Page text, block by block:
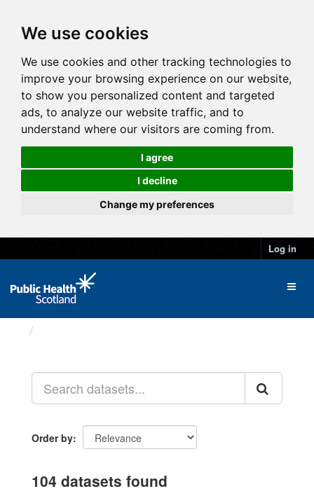
We use cookies
We use cookies and other tracking technologies to
improve your browsing experience on our website,
to show you personalized content and targeted
ads, to analyze our website traffic, and to
understand where our visitors are coming from.
I agree
I decline
Change my preferences
Log in
Order by
104 datasets found